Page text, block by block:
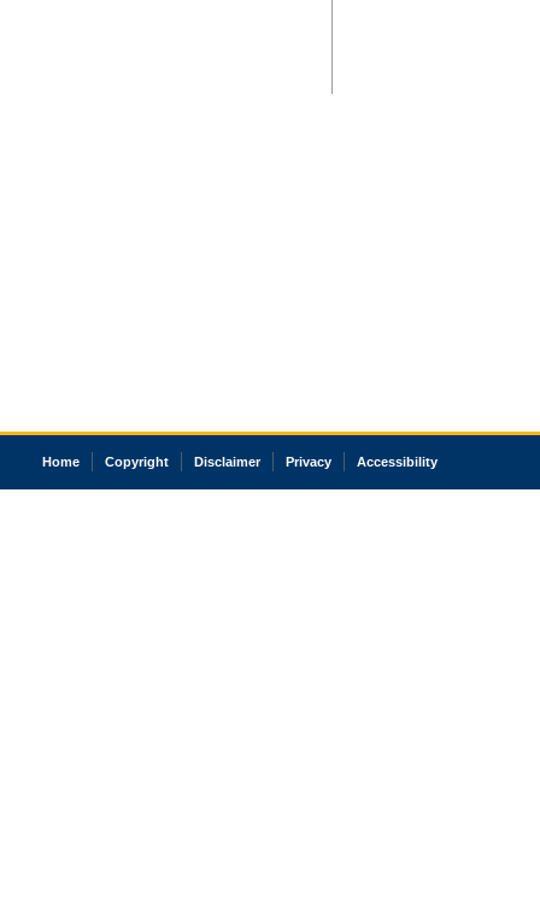
Home Copyright Disclaimer Privacy Accessibility